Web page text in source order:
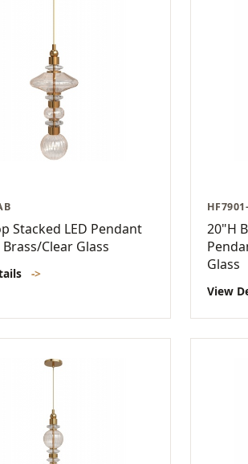
Stacked LED Pendant
Clear Glass
->
20"H
Glass
View